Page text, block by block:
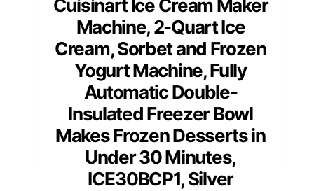
Cuisinart Ice Cream Maker
Machine, 2-Quart Ice
Cream, Sorbet and Frozen
Yogurt Machine, Fully
Automatic Double-
Insulated Freezer Bowl
Makes Frozen Desserts in
Under 30 Minutes,
ICE30BCP1, Silver